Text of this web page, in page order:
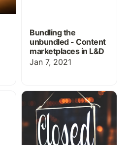
Bundling the
unbundled - Content
marketplaces in L&D
Jan 7, 2021
The power of "how you
sell it" and what we can
learn from Lockdown 3